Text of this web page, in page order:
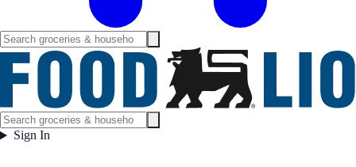
Sign In